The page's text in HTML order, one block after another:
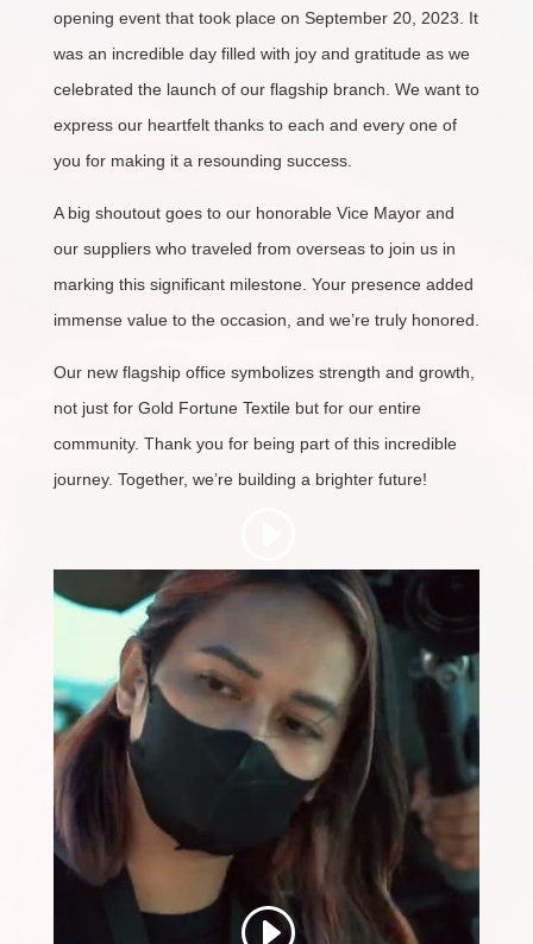
opening event that took place on September 20, 2023. It
was an incredible day filled with joy and gratitude as we
celebrated the launch of our flagship branch. We want to
express our heartfelt thanks to each and every one of
you for making it a resounding success.
A big shoutout goes to our honorable Vice Mayor and
our suppliers who traveled from overseas to join us in
marking this significant milestone. Your presence added
immense value to the occasion, and we’re truly honored.
Our new flagship office symbolizes strength and growth,
not just for Gold Fortune Textile but for our entire
community. Thank you for being part of this incredible
journey. Together, we’re building a brighter future!